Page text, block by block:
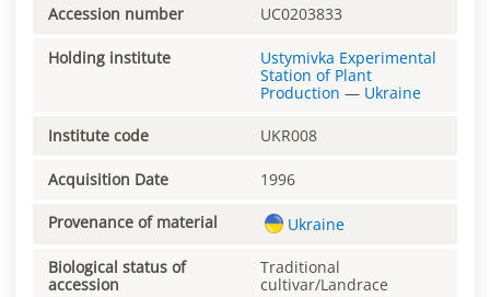
Accession number UC0203833
Holding institute
Ustymivka Experimental
Station of Plant
Production — Ukraine
Institute code UKR008
Acquisition Date 1996
Provenance of material Ukraine
Biological status of
accession
Traditional
cultivar/Landrace